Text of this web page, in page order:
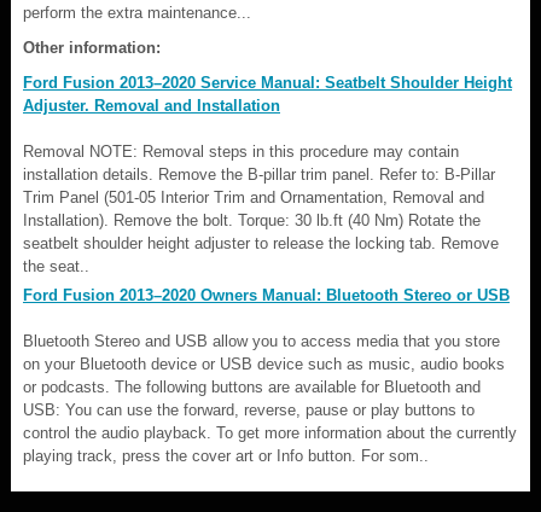
perform the extra maintenance...
Other information:
Ford Fusion 2013–2020 Service Manual: Seatbelt Shoulder Height
Adjuster. Removal and Installation
Removal NOTE: Removal steps in this procedure may contain
installation details. Remove the B-pillar trim panel. Refer to: B-Pillar
Trim Panel (501-05 Interior Trim and Ornamentation, Removal and
Installation). Remove the bolt. Torque: 30 lb.ft (40 Nm) Rotate the
seatbelt shoulder height adjuster to release the locking tab. Remove
the seat..
Ford Fusion 2013–2020 Owners Manual: Bluetooth Stereo or USB
Bluetooth Stereo and USB allow you to access media that you store
on your Bluetooth device or USB device such as music, audio books
or podcasts. The following buttons are available for Bluetooth and
USB: You can use the forward, reverse, pause or play buttons to
control the audio playback. To get more information about the currently
playing track, press the cover art or Info button. For som..